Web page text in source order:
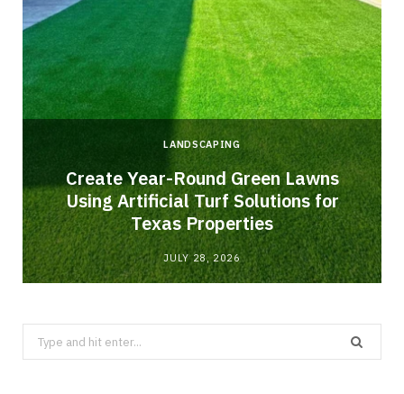
LANDSCAPING
Create Year-Round Green Lawns
Using Artificial Turf Solutions for
Texas Properties
JULY 28, 2026
Search
for: